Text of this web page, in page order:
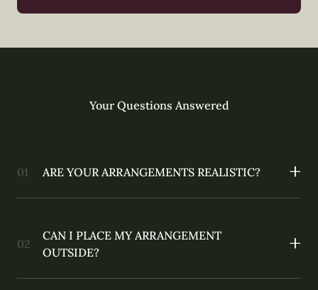
Your Questions Answered
ARE YOUR ARRANGEMENTS REALISTIC?
CAN I PLACE MY ARRANGEMENT
OUTSIDE?